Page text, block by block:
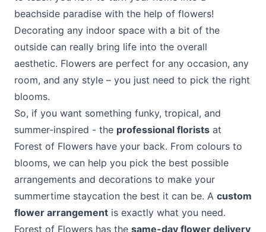
beachside paradise with the help of flowers!
Decorating any indoor space with a bit of the
outside can really bring life into the overall
aesthetic. Flowers are perfect for any occasion, any
room, and any style – you just need to pick the right
blooms.
So, if you want something funky, tropical, and
summer-inspired - the professional florists at
Forest of Flowers have your back. From colours to
blooms, we can help you pick the best possible
arrangements and decorations to make your
summertime staycation the best it can be. A custom
flower arrangement is exactly what you need.
Forest of Flowers has the same-day flower delivery